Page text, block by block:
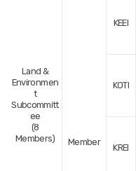
Land &
Environmen
t
Subcommitt
ee
(8
Members)
Member
KEEI
KOTI
KREI